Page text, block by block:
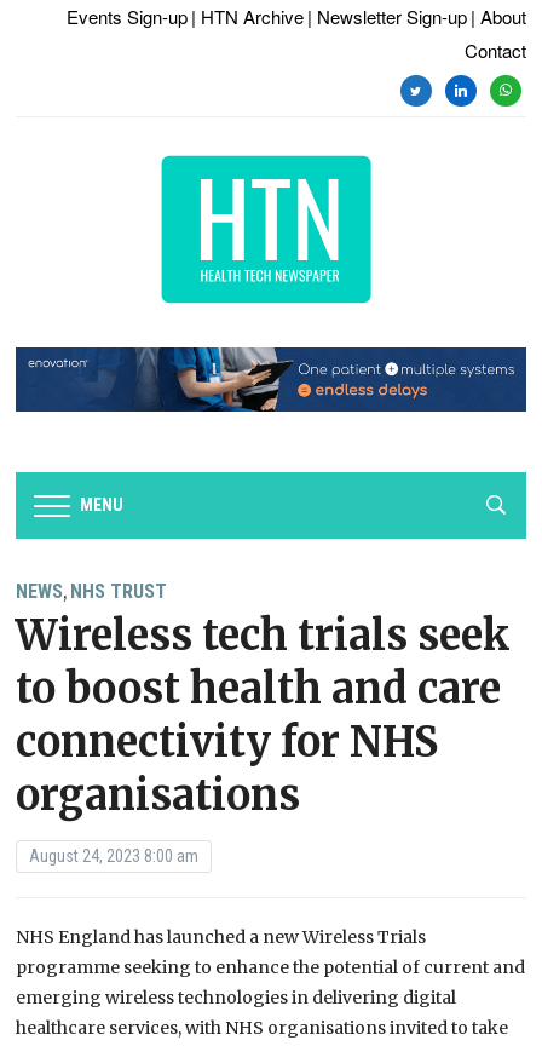
Events Sign-up | HTN Archive | Newsletter Sign-up | About
Contact
twitterlinkedin
MENU
NEWS, NHS TRUST
Wireless tech trials seek
to boost health and care
connectivity for NHS
organisations
August 24, 2023 8:00 am
NHS England has launched a new Wireless Trials
programme seeking to enhance the potential of current and
emerging wireless technologies in delivering digital
healthcare services, with NHS organisations invited to take